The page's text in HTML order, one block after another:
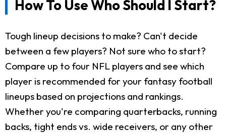
How To Use Who Should I Start?
Tough lineup decisions to make? Can't decide
between a few players? Not sure who to start?
Compare up to four NFL players and see which
player is recommended for your fantasy football
lineups based on projections and rankings.
Whether you're comparing quarterbacks, running
backs, tight ends vs. wide receivers, or any other